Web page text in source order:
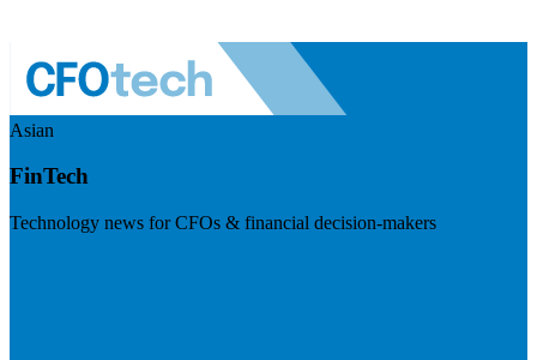
Asian
FinTech
Technology news for CFOs & financial decision-makers